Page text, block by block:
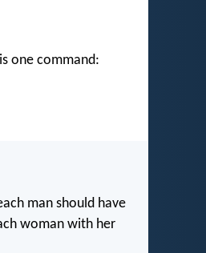
one command:
man should have
woman with her